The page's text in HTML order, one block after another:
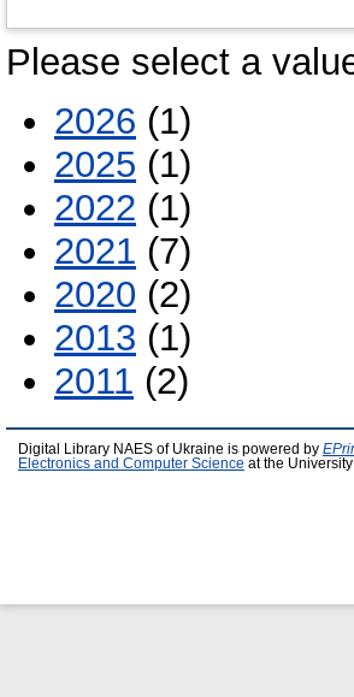
Please select a
2026 (1)
2025 (1)
2022 (1)
2021 (7)
2020 (2)
2013 (1)
2011 (2)
Digital Library NAES of Ukraine is powered by
Electronics and Computer Science at the